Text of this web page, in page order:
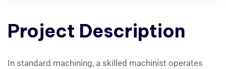
Project Description
In standard machining, a skilled machinist operates